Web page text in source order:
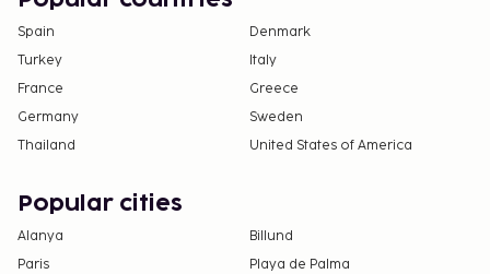
Spain
Denmark
Turkey
Italy
France
Greece
Germany
Sweden
Thailand
United States of America
Popular cities
Alanya
Billund
Paris
Playa de Palma